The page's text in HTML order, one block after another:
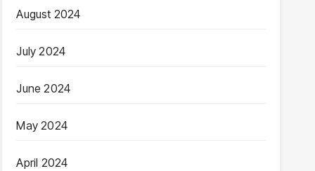
August 2024
July 2024
June 2024
May 2024
April 2024